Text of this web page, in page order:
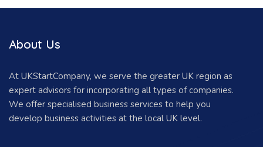
About Us
At UKStartCompany, we serve the greater UK region as
expert advisors for incorporating all types of companies.
We offer specialised business services to help you
develop business activities at the local UK level.